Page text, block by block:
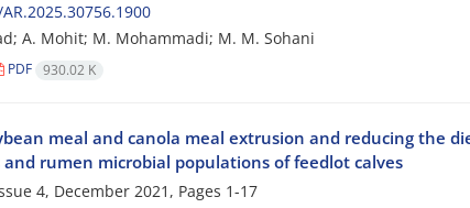
A. Mohit; M. Mohammadi; M. M. Sohani
PDF 930.02 K
meal and canola meal extrusion and reducing the
rumen microbial populations of feedlot calves
4, December 2021, Pages 1-17